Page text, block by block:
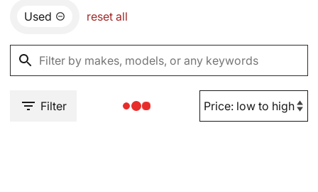
Used reset all
Filter